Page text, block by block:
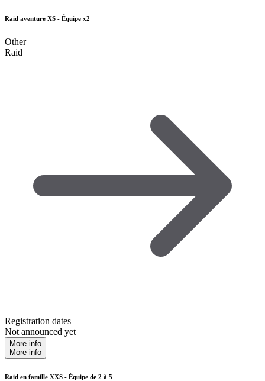
Raid aventure XS - Équipe x2
Other
Raid
Registration dates
Not announced yet
More info
More info
Raid en famille XXS - Équipe de 2 à 5